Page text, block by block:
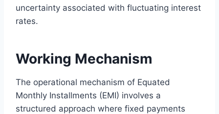
uncertainty associated with fluctuating interest
rates.
Working Mechanism
The operational mechanism of Equated
Monthly Installments (EMI) involves a
structured approach where fixed payments